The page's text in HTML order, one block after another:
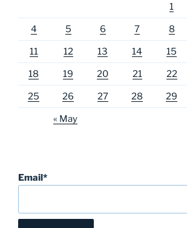
1
4 5 6 7 8
11 12 13 14 15
18 19 20 21 22
25 26 27 28 29
« May
Email*